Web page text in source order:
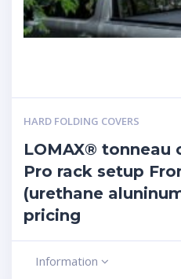
HARD FOLDING COVERS
LOMAX® tonneau
Pro rack setup
(urethane
pricing
Information